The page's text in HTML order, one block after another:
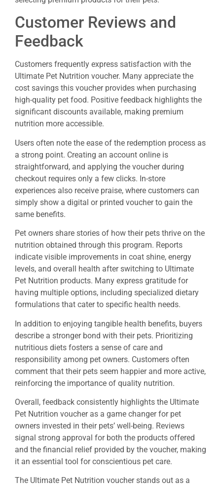
Customer Reviews and
Feedback
Customers frequently express satisfaction with the
Ultimate Pet Nutrition voucher. Many appreciate the
cost savings this voucher provides when purchasing
high-quality pet food. Positive feedback highlights the
significant discounts available, making premium
nutrition more accessible.
Users often note the ease of the redemption process as
a strong point. Creating an account online is
straightforward, and applying the voucher during
checkout requires only a few clicks. In-store
experiences also receive praise, where customers can
simply show a digital or printed voucher to gain the
same benefits.
Pet owners share stories of how their pets thrive on the
nutrition obtained through this program. Reports
indicate visible improvements in coat shine, energy
levels, and overall health after switching to Ultimate
Pet Nutrition products. Many express gratitude for
having multiple options, including specialized dietary
formulations that cater to specific health needs.
In addition to enjoying tangible health benefits, buyers
describe a stronger bond with their pets. Prioritizing
nutritious diets fosters a sense of care and
responsibility among pet owners. Customers often
comment that their pets seem happier and more active,
reinforcing the importance of quality nutrition.
Overall, feedback consistently highlights the Ultimate
Pet Nutrition voucher as a game changer for pet
owners invested in their pets’ well-being. Reviews
signal strong approval for both the products offered
and the financial relief provided by the voucher, making
it an essential tool for conscientious pet care.
The Ultimate Pet Nutrition voucher stands out as a